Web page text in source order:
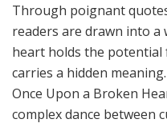
Through poignant
readers are drawn into
heart holds the potential
carries a hidden
Once Upon a Broken
complex dance between